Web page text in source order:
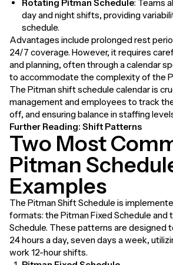
Rotating Pitman Schedule: Teams
day and night shifts, providing
schedule.
Advantages include prolonged rest
24/7 coverage. However, it requires
and planning, often through a calendar
to accommodate the complexity of the
The Pitman shift schedule calendar is
management and employees to track
off, and ensuring balance in staffing
Further Reading: Shift Patterns
Two Most
Pitman
Examples
The Pitman Shift Schedule is
formats: the Pitman Fixed Schedule and
Schedule. These patterns are designed
24 hours a day, seven days a week,
work 12-hour shifts.